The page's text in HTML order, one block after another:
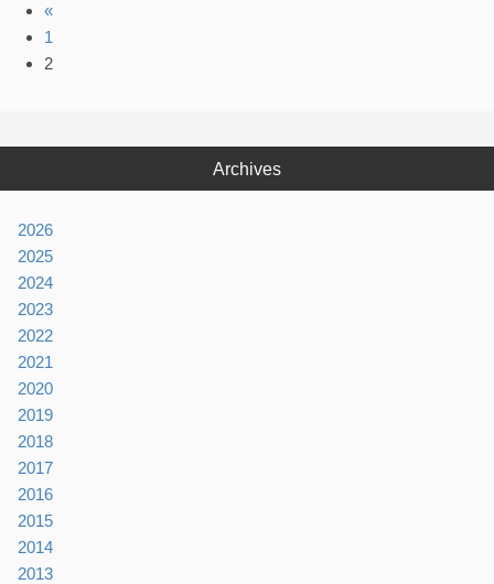
«
1
2
Archives
2026
2025
2024
2023
2022
2021
2020
2019
2018
2017
2016
2015
2014
2013